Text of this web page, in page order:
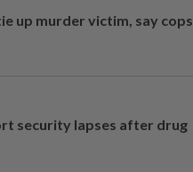
up murder victim, say cops
security lapses after drug